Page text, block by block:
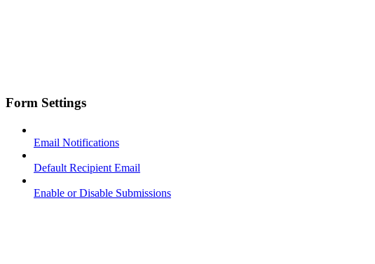
Form Settings
Email Notifications
Default Recipient Email
Enable or Disable Submissions